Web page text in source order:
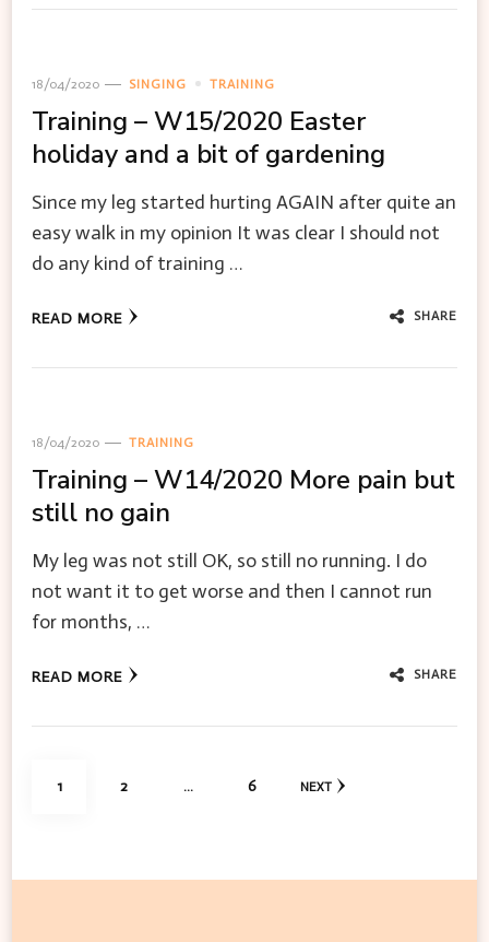
18/04/2020 SINGING TRAINING
Training – W15/2020 Easter
holiday and a bit of gardening
Since my leg started hurting AGAIN after quite an
easy walk in my opinion It was clear I should not
do any kind of training …
READ MORE SHARE
18/04/2020 TRAINING
Training – W14/2020 More pain but
still no gain
My leg was not still OK, so still no running. I do
not want it to get worse and then I cannot run
for months, …
READ MORE SHARE
Posts
PAGE
1 PAGE
2 … PAGE
6 NEXT